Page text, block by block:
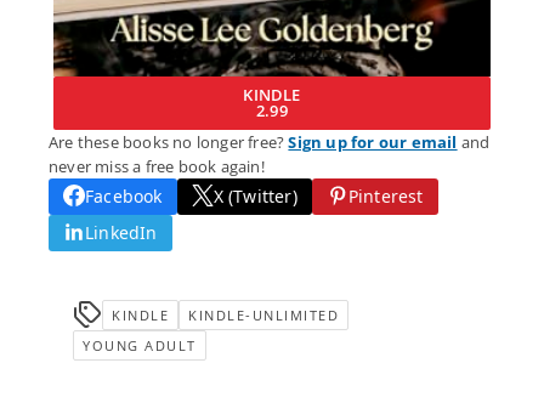
KINDLE
2.99
Are these books no longer free?Sign up for our email and
never miss a free book again!
Facebook X (Twitter)
Pinterest
LinkedIn
KINDLE
KINDLE-UNLIMITED
YOUNG ADULT